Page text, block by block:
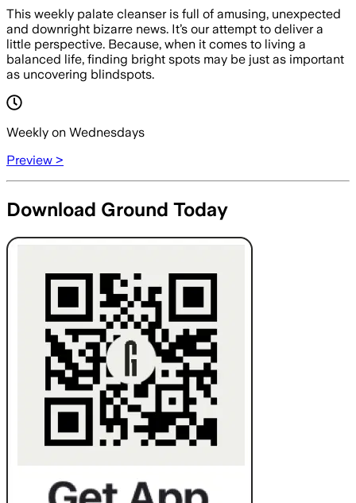
This weekly palate cleanser is full of amusing, unexpected
and downright bizarre news. It’s our attempt to deliver a
little perspective. Because, when it comes to living a
balanced life, finding bright spots may be just as important
as uncovering blindspots.
Weekly on Wednesdays
Preview >
Download Ground Today